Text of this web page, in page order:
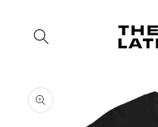
product
information